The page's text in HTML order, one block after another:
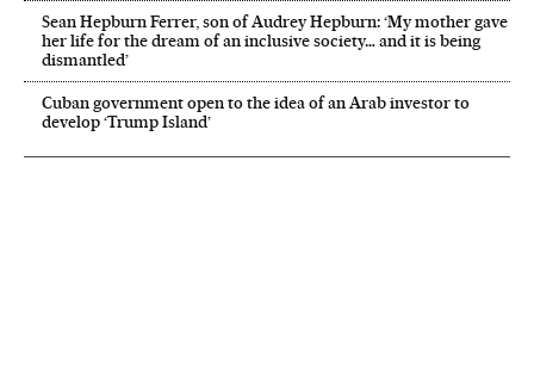
Sean Hepburn Ferrer, son of Audrey Hepburn: ‘My mother gave
her life for the dream of an inclusive society… and it is being
dismantled’
Cuban government open to the idea of an Arab investor to
develop ‘Trump Island’